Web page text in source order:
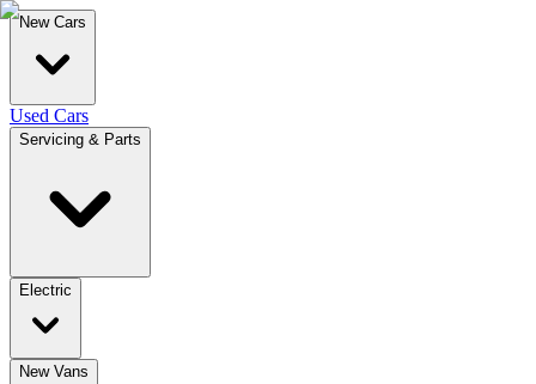
New Cars
Used Cars
Servicing & Parts
Electric
New Vans